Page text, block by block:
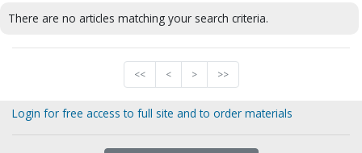
There are no articles matching your search criteria.
<< < > >>
Login for free access to full site and to order materials